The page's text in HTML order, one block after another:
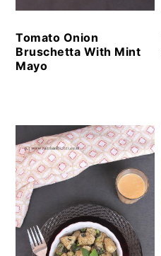
Tomato Onion
Bruschetta With Mint
Mayo